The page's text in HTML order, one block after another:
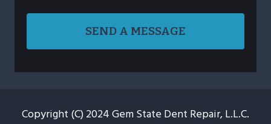
Copyright (C) 2024 Gem State Dent Repair, L.L.C.